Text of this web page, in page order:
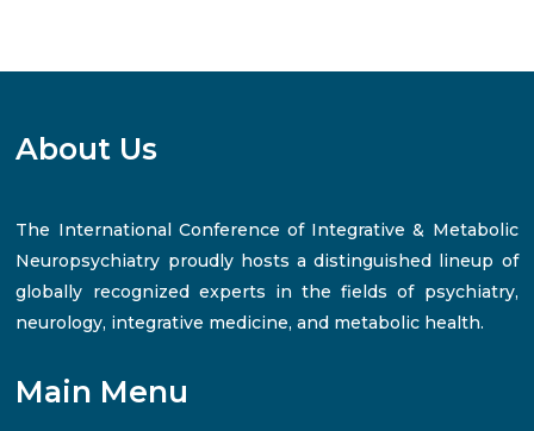
About Us
The International Conference of Integrative & Metabolic
Neuropsychiatry proudly hosts a distinguished lineup of
globally recognized experts in the fields of psychiatry,
neurology, integrative medicine, and metabolic health.
Main Menu